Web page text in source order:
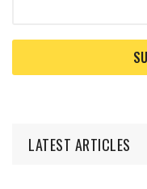
LATEST ARTICLES